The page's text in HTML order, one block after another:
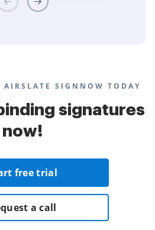
AIRSLATE SIGNNOW TODAY
signatures
now!
free trial
a call